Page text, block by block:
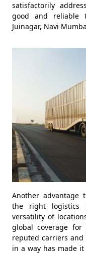
satisfactorily
good and reliable
Juinagar, Navi
Another advantage
the right logistics
versatility of
global coverage
reputed carriers
in a way has made